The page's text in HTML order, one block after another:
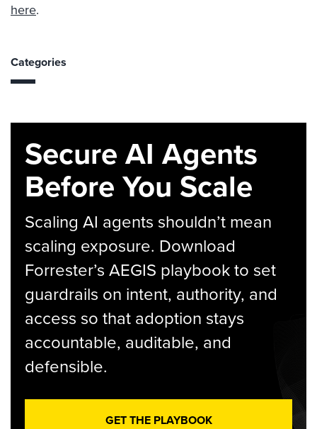
here.
Categories
Secure AI Agents
Before You Scale
Scaling AI agents shouldn’t mean
scaling exposure. Download
Forrester’s AEGIS playbook to set
guardrails on intent, authority, and
access so that adoption stays
accountable, auditable, and
defensible.
GET THE PLAYBOOK